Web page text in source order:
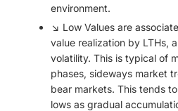
environment.
↘️ Low Values are
value realization by LTHs,
volatility. This is typical of
phases, sideways market
bear markets. This tends
lows as gradual